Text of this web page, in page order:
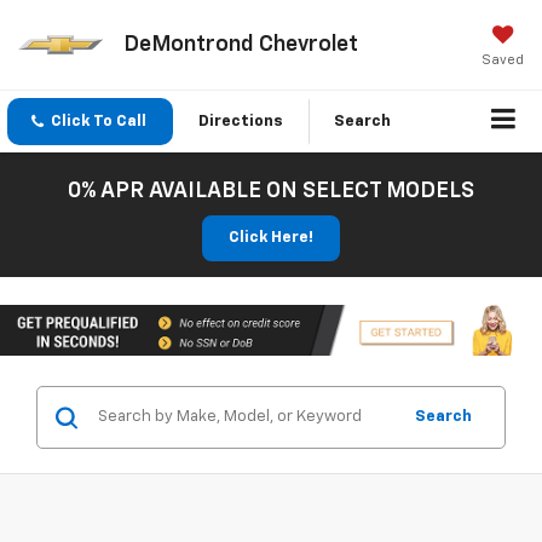
DeMontrond Chevrolet
Saved
Click To Call Directions Search
0% APR AVAILABLE ON SELECT MODELS
Click Here!
Search